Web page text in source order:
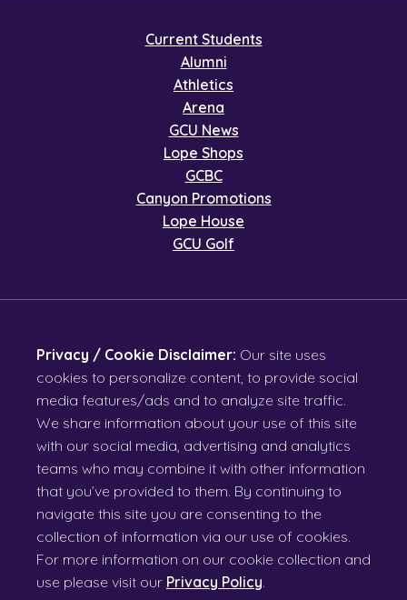
Current Students
Alumni
Athletics
Arena
GCU News
Lope Shops
GCBC
Canyon Promotions
Lope House
GCU Golf
Privacy / Cookie Disclaimer: Our site uses
cookies to personalize content, to provide social
media features/ads and to analyze site traffic.
We share information about your use of this site
with our social media, advertising and analytics
teams who may combine it with other information
that you’ve provided to them. By continuing to
navigate this site you are consenting to the
collection of information via our use of cookies.
For more information on our cookie collection and
use please visit our Privacy Policy.